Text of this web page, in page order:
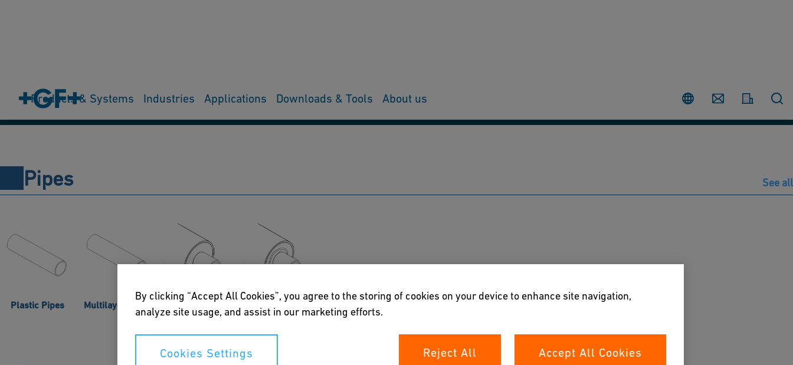
Country Contact
Products & Systems Industries Applications Downloads & Tools About us
PipesFittingsValvesActuatorsMeasurementJointing & ToolsSpare parts & Accessories
Pipes See all
Plastic Pipes Multilayer Pipes
Pre-insulated
Double
Pipes
By clicking “Accept All Cookies”, you agree to the storing of cookies on your device to enhance site navigation,
analyze site usage, and assist in our marketing efforts.
Cookies Settings Reject All Accept All Cookies